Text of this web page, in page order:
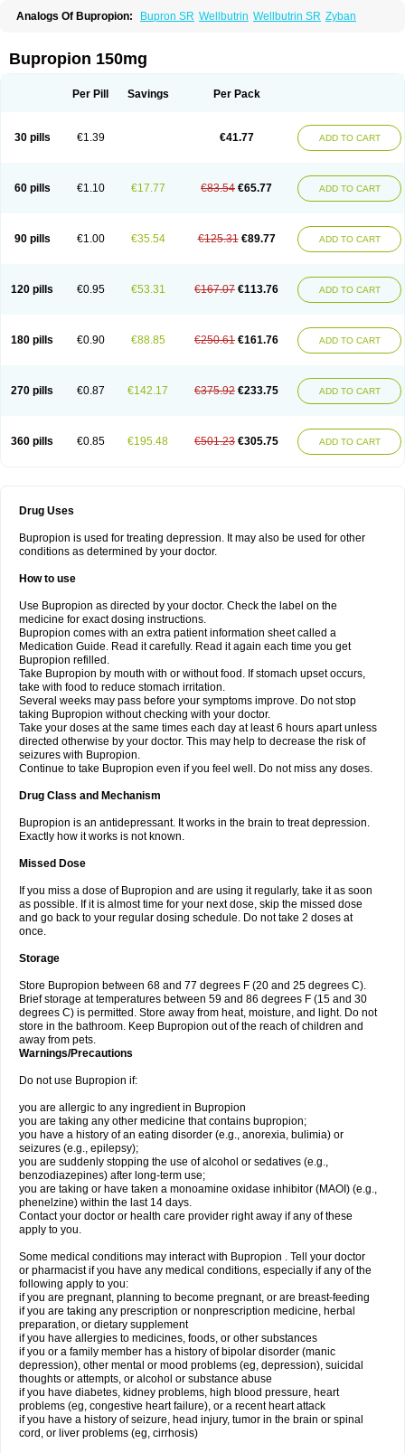
Analogs Of Bupropion: Bupron SR Wellbutrin Wellbutrin SR Zyban
Bupropion 150mg
Per Pill Savings Per Pack
30 pills €1.39 €41.77 ADD TO CART
60 pills €1.10 €17.77 €83.54 €65.77 ADD TO CART
90 pills €1.00 €35.54 €125.31 €89.77 ADD TO CART
120 pills €0.95 €53.31 €167.07 €113.76 ADD TO CART
180 pills €0.90 €88.85 €250.61 €161.76 ADD TO CART
270 pills €0.87 €142.17 €375.92 €233.75 ADD TO CART
360 pills €0.85 €195.48 €501.23 €305.75 ADD TO CART
Drug Uses
Bupropion is used for treating depression. It may also be used for other
conditions as determined by your doctor.
How to use
Use Bupropion as directed by your doctor. Check the label on the
medicine for exact dosing instructions.
Bupropion comes with an extra patient information sheet called a
Medication Guide. Read it carefully. Read it again each time you get
Bupropion refilled.
Take Bupropion by mouth with or without food. If stomach upset occurs,
take with food to reduce stomach irritation.
Several weeks may pass before your symptoms improve. Do not stop
taking Bupropion without checking with your doctor.
Take your doses at the same times each day at least 6 hours apart unless
directed otherwise by your doctor. This may help to decrease the risk of
seizures with Bupropion.
Continue to take Bupropion even if you feel well. Do not miss any doses.
Drug Class and Mechanism
Bupropion is an antidepressant. It works in the brain to treat depression.
Exactly how it works is not known.
Missed Dose
If you miss a dose of Bupropion and are using it regularly, take it as soon
as possible. If it is almost time for your next dose, skip the missed dose
and go back to your regular dosing schedule. Do not take 2 doses at
once.
Storage
Store Bupropion between 68 and 77 degrees F (20 and 25 degrees C).
Brief storage at temperatures between 59 and 86 degrees F (15 and 30
degrees C) is permitted. Store away from heat, moisture, and light. Do not
store in the bathroom. Keep Bupropion out of the reach of children and
away from pets.
Warnings/Precautions
Do not use Bupropion if:
you are allergic to any ingredient in Bupropion
you are taking any other medicine that contains bupropion;
you have a history of an eating disorder (e.g., anorexia, bulimia) or
seizures (e.g., epilepsy);
you are suddenly stopping the use of alcohol or sedatives (e.g.,
benzodiazepines) after long-term use;
you are taking or have taken a monoamine oxidase inhibitor (MAOI) (e.g.,
phenelzine) within the last 14 days.
Contact your doctor or health care provider right away if any of these
apply to you.
Some medical conditions may interact with Bupropion . Tell your doctor
or pharmacist if you have any medical conditions, especially if any of the
following apply to you:
if you are pregnant, planning to become pregnant, or are breast-feeding
if you are taking any prescription or nonprescription medicine, herbal
preparation, or dietary supplement
if you have allergies to medicines, foods, or other substances
if you or a family member has a history of bipolar disorder (manic
depression), other mental or mood problems (eg, depression), suicidal
thoughts or attempts, or alcohol or substance abuse
if you have diabetes, kidney problems, high blood pressure, heart
problems (eg, congestive heart failure), or a recent heart attack
if you have a history of seizure, head injury, tumor in the brain or spinal
cord, or liver problems (eg, cirrhosis)